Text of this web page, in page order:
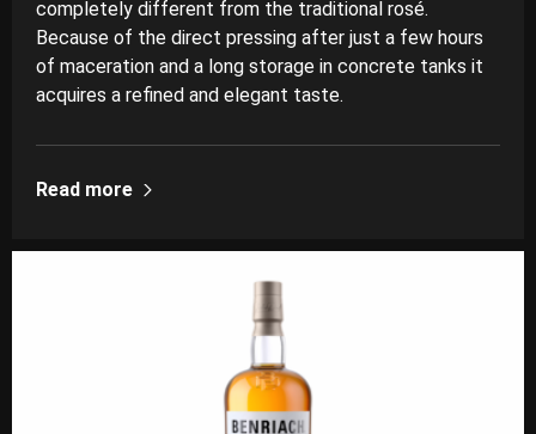
completely different from the traditional rosé.
Because of the direct pressing after just a few hours
of maceration and a long storage in concrete tanks it
acquires a refined and elegant taste.
Read more